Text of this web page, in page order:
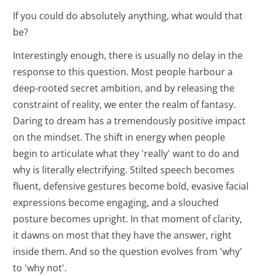
If you could do absolutely anything, what would that
be?
Interestingly enough, there is usually no delay in the
response to this question. Most people harbour a
deep-rooted secret ambition, and by releasing the
constraint of reality, we enter the realm of fantasy.
Daring to dream has a tremendously positive impact
on the mindset. The shift in energy when people
begin to articulate what they 'really' want to do and
why is literally electrifying. Stilted speech becomes
fluent, defensive gestures become bold, evasive facial
expressions become engaging, and a slouched
posture becomes upright. In that moment of clarity,
it dawns on most that they have the answer, right
inside them. And so the question evolves from 'why'
to 'why not'.